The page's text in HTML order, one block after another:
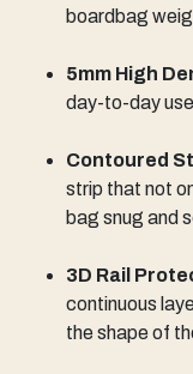
boardbag
5mm High
day-to-day
Contoured
strip that not
bag snug and
3D Rail
continuous
the shape of